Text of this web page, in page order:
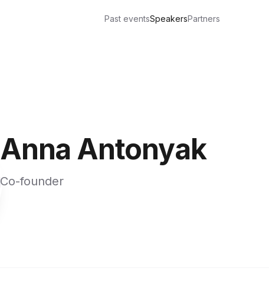
Past eventsSpeakersPartners
Anna Antonyak
Co-founder